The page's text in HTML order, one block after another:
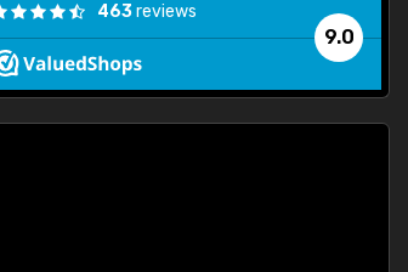
9.0
463reviews